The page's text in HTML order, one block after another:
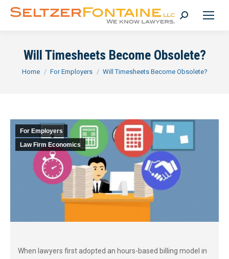
Search:
Will Timesheets Become Obsolete?
You are here:
Home For Employers Will Timesheets Become Obsolete?
For Employers
Law Firm Economics
When lawyers first adopted an hours-based billing model in